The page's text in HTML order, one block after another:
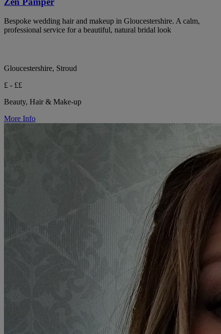
Bespoke wedding hair and makeup in Gloucestershire. A calm,
professional service for a beautiful, natural bridal look
Gloucestershire, Stroud
£ - ££
Beauty, Hair & Make-up
More Info